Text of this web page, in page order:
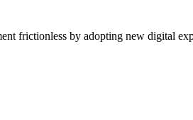
frictionless by adopting new digital